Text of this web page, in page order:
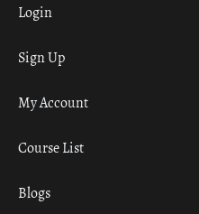
Login
Sign Up
My Account
Course List
Blogs